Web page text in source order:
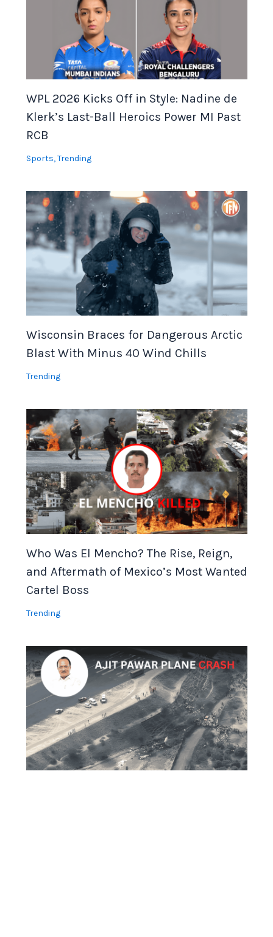
WPL 2026 Kicks Off in Style: Nadine de
Klerk’s Last-Ball Heroics Power MI Past
RCB
Sports,Trending
Wisconsin Braces for Dangerous Arctic
Blast With Minus 40 Wind Chills
Trending
Who Was El Mencho? The Rise, Reign,
and Aftermath of Mexico’s Most Wanted
Cartel Boss
Trending